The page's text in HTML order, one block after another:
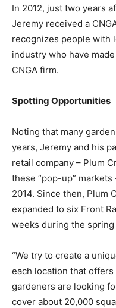
In 2012, just two years
Jeremy received a
recognizes people with
industry who have
CNGA firm.
Spotting Opportunities
Noting that many
years, Jeremy and his
retail company – Plum
these “pop-up”
2014. Since then, Plum
expanded to six Front
weeks during the spring
“We try to create a
each location that
gardeners are looking
cover about 20,000